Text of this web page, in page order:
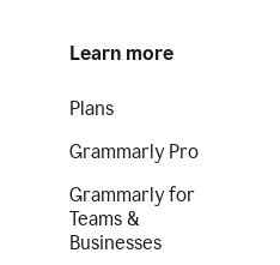
Learn more
Plans
Grammarly Pro
Grammarly for
Teams &
Businesses